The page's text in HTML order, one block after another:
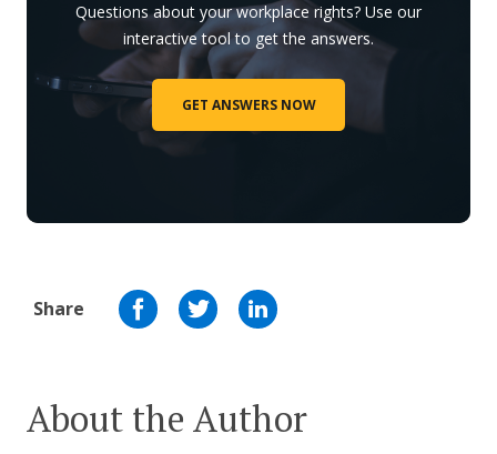
Questions about your workplace rights? Use our
interactive tool to get the answers.
GET ANSWERS NOW
Share
About the Author